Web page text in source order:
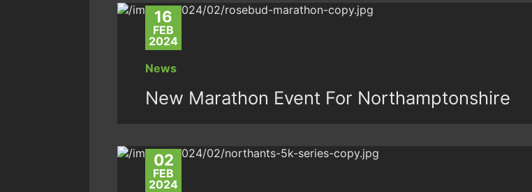
16
FEB
2024
News
New Marathon Event For Northamptonshire
02
FEB
2024